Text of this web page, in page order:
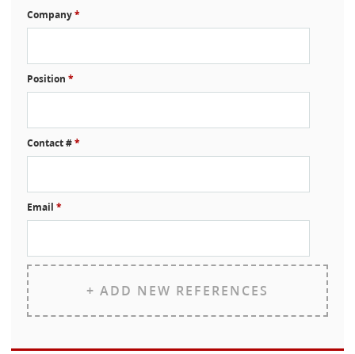
Company*
Position *
Contact #*
Email *
+ ADD NEW REFERENCES